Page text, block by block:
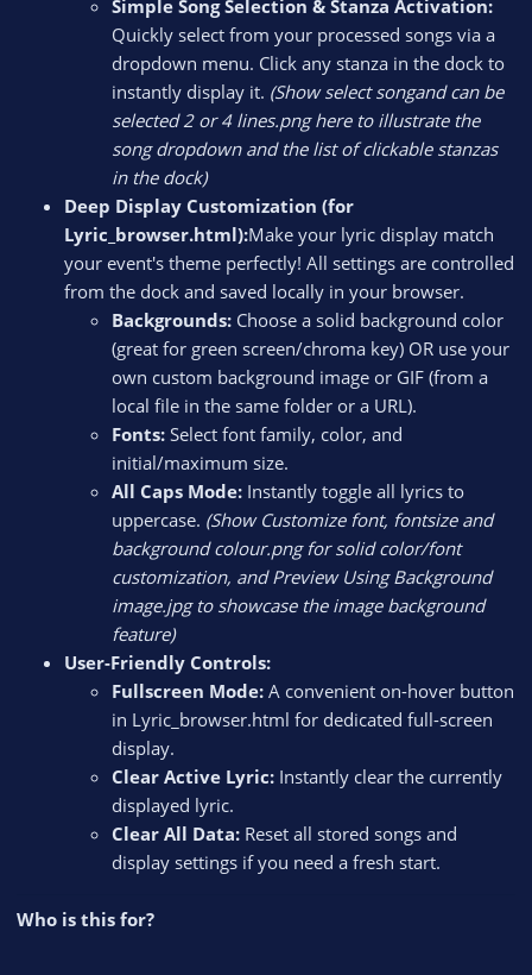
Simple Song Selection & Stanza Activation:
Quickly select from your processed songs via a
dropdown menu. Click any stanza in the dock to
instantly display it. (Show select songand can be
selected 2 or 4 lines.png here to illustrate the
song dropdown and the list of clickable stanzas
in the dock)
Deep Display Customization (for
Lyric_browser.html):Make your lyric display match
your event's theme perfectly! All settings are controlled
from the dock and saved locally in your browser.
Backgrounds: Choose a solid background color
(great for green screen/chroma key) OR use your
own custom background image or GIF (from a
local file in the same folder or a URL).
Fonts: Select font family, color, and
initial/maximum size.
All Caps Mode: Instantly toggle all lyrics to
uppercase. (Show Customize font, fontsize and
background colour.png for solid color/font
customization, and Preview Using Background
image.jpg to showcase the image background
feature)
User-Friendly Controls:
Fullscreen Mode: A convenient on-hover button
in Lyric_browser.html for dedicated full-screen
display.
Clear Active Lyric: Instantly clear the currently
displayed lyric.
Clear All Data: Reset all stored songs and
display settings if you need a fresh start.
Who is this for?